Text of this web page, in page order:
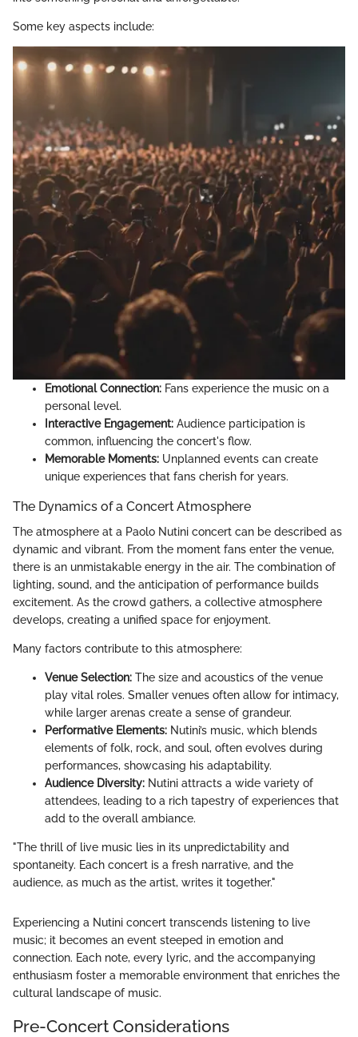
Some key aspects include:
Emotional Connection: Fans experience the music on a
personal level.
Interactive Engagement: Audience participation is
common, influencing the concert's flow.
Memorable Moments: Unplanned events can create
unique experiences that fans cherish for years.
The Dynamics of a Concert Atmosphere
The atmosphere at a Paolo Nutini concert can be described as
dynamic and vibrant. From the moment fans enter the venue,
there is an unmistakable energy in the air. The combination of
lighting, sound, and the anticipation of performance builds
excitement. As the crowd gathers, a collective atmosphere
develops, creating a unified space for enjoyment.
Many factors contribute to this atmosphere:
Venue Selection: The size and acoustics of the venue
play vital roles. Smaller venues often allow for intimacy,
while larger arenas create a sense of grandeur.
Performative Elements: Nutini’s music, which blends
elements of folk, rock, and soul, often evolves during
performances, showcasing his adaptability.
Audience Diversity: Nutini attracts a wide variety of
attendees, leading to a rich tapestry of experiences that
add to the overall ambiance.
"The thrill of live music lies in its unpredictability and
spontaneity. Each concert is a fresh narrative, and the
audience, as much as the artist, writes it together."
Experiencing a Nutini concert transcends listening to live
music; it becomes an event steeped in emotion and
connection. Each note, every lyric, and the accompanying
enthusiasm foster a memorable environment that enriches the
cultural landscape of music.
Pre-Concert Considerations